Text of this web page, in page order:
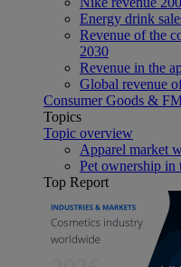
Energy drink
Revenue of the
2030
Revenue in the
Global revenue
Consumer Goods &
Topics
Topic overview
Apparel market
Pet ownership in
Top Report